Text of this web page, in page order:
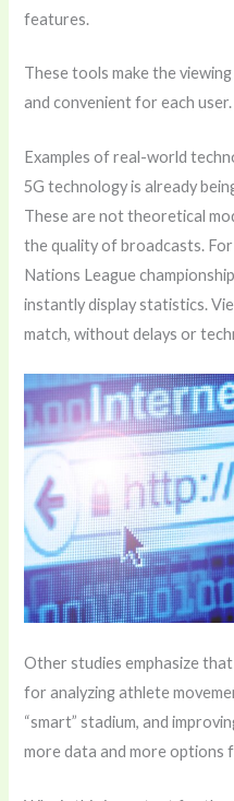
features.
These tools make the
and convenient for each user.
Examples of real-world
5G technology is already
These are not theoretical
the quality of broadcasts.
Nations League
instantly display statistics.
match, without delays or
Other studies emphasize
for analyzing athlete
“smart” stadium, and
more data and more options